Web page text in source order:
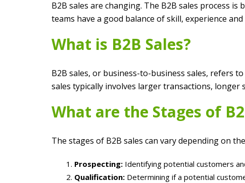
B2B sales are changing. The B2B sales process
teams have a good balance of skill, experience
What is B2B Sales?
B2B sales, or business-to-business sales, refers
sales typically involves larger transactions, longer
What are the Stages of
The stages of B2B sales can vary depending on
Prospecting: Identifying potential customers
Qualification: Determining if a potential